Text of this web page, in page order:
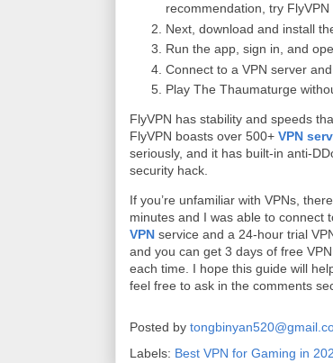
recommendation, try FlyVPN
Next, download and install
Run the app, sign in, and
Connect to a VPN server
Play The Thaumaturge
FlyVPN has stability and speeds
FlyVPN boasts over 500+ VPN
seriously, and it has built-in anti-
security hack.
If you’re unfamiliar with VPNs,
minutes and I was able to connect
VPN service and a 24-hour trial
and you can get 3 days of free
each time. I hope this guide will
feel free to ask in the comments
Posted by
Labels: Best VPN for Gaming in